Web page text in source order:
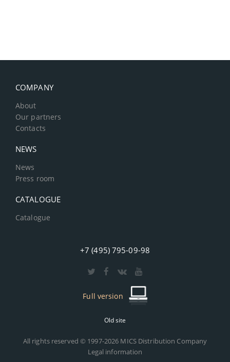
COMPANY
About
Our partners
Contacts
NEWS
News
Press room
CATALOGUE
Catalogue
+7 (495) 795-09-98
Full version
Old site
All rights reserved © 1997-2026 MICS Distribution Company
Legal information